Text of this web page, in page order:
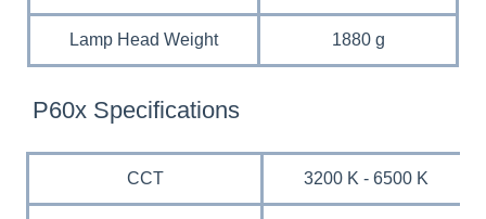
Lamp Head Weight 1880 g
P60x Specifications
CCT 3200 K - 6500 K